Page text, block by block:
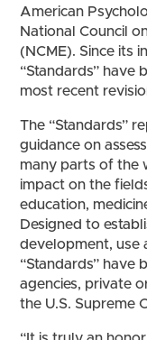
American
National Council
(NCME). Since its
“Standards” have
most recent
The “Standards”
guidance on
many parts of the
impact on the
education,
Designed to
development, use
“Standards” have
agencies, private
the U.S. Supreme